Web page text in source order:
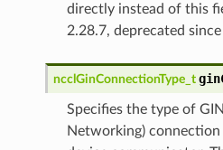
directly instead of this
2.28.7, deprecated
ncclGinConnectionType_t
Specifies the type of
Networking)